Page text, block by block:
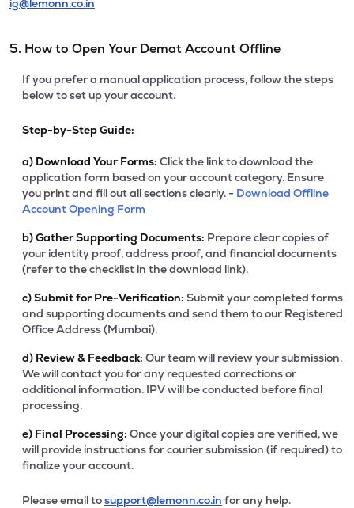
ig@lemonn.co.in
5. How to Open Your Demat Account Offline
If you prefer a manual application process, follow the steps
below to set up your account.
Step-by-Step Guide:
a) Download Your Forms: Click the link to download the
application form based on your account category. Ensure
you print and fill out all sections clearly. - Download Offline
Account Opening Form
b)Gather Supporting Documents: Prepare clear copies of
your identity proof, address proof, and financial documents
(refer to the checklist in the download link).
c)Submit for Pre-Verification: Submit your completed forms
and supporting documents and send them to our Registered
Office Address (Mumbai).
d) Review & Feedback: Our team will review your submission.
We will contact you for any requested corrections or
additional information. IPV will be conducted before final
processing.
e) Final Processing: Once your digital copies are verified, we
will provide instructions for courier submission (if required) to
finalize your account.
Please email tosupport@lemonn.co.in for any help.